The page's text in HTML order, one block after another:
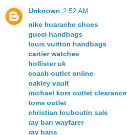
Unknown 2:52 AM
nike huarache shoes
gucci handbags
louis vuitton handbags
cartier watches
hollister uk
coach outlet online
oakley vault
michael kors outlet clearance
toms outlet
christian louboutin sale
ray ban wayfarer
ray bans